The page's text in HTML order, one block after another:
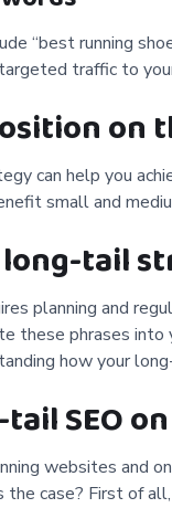
“best running
traffic to
on
can help you
small and
tail
planning and
these phrases
how your
SEO
websites and
case? First of